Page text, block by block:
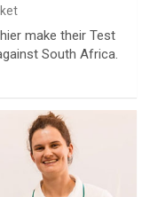
make their Test
South Africa.